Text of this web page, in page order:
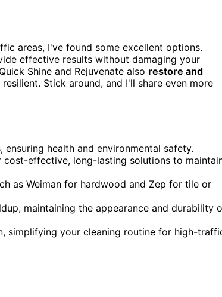
areas, I've found some excellent options.
effective results without damaging your
Shine and Rejuvenate also restore and
Stick around, and I'll share even more
health and environmental safety.
effective, long-lasting solutions to
as Weiman for hardwood and Zep for tile or
maintaining the appearance and durability
simplifying your cleaning routine for high-